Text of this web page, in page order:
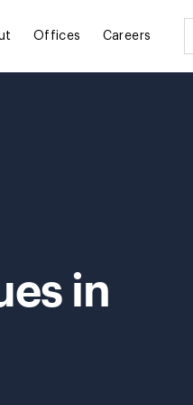
Offices Careers
in